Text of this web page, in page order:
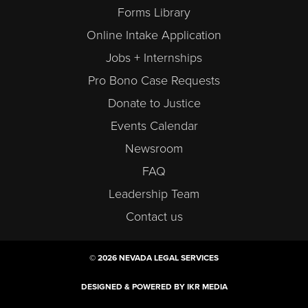
Forms Library
Online Intake Application
Jobs + Internships
Pro Bono Case Requests
Donate to Justice
Events Calendar
Newsroom
FAQ
Leadership Team
Contact us
© 2026 NEVADA LEGAL SERVICES
DESIGNED & POWERED BY IKR MEDIA